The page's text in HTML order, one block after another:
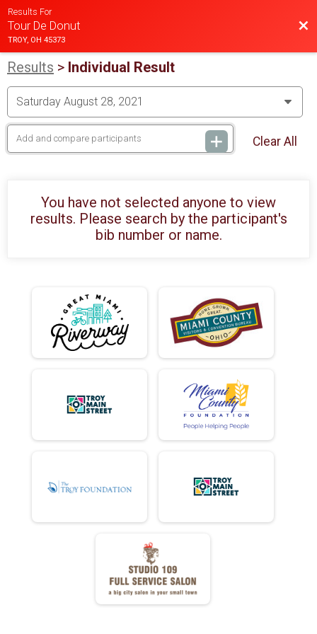
Results For
Tour De Donut
TROY, OH 45373
Results > Individual Result
Clear All
You have not selected anyone to view
results. Please search by the participant's
bib number or name.